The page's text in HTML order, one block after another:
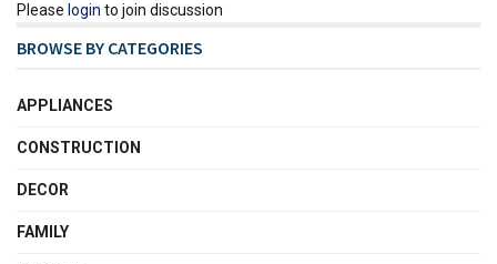
Please login to join discussion
BROWSE BY CATEGORIES
APPLIANCES
CONSTRUCTION
DECOR
FAMILY